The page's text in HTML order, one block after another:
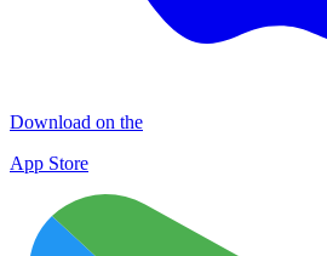
Download on the
App Store